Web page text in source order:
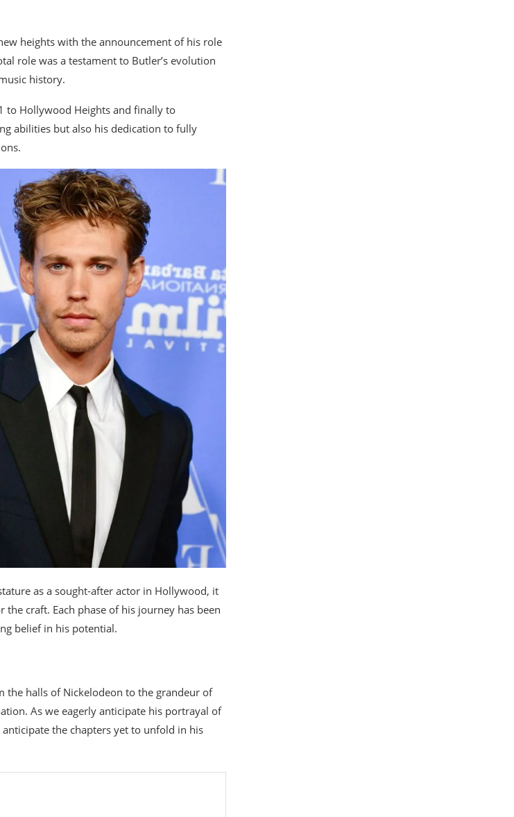
heights with the announcement of his role
role was a testament to Butler’s evolution
history.
to Hollywood Heights and finally to
abilities but also his dedication to fully
as a sought-after actor in Hollywood, it
craft. Each phase of his journey has been
belief in his potential.
the halls of Nickelodeon to the grandeur of
As we eagerly anticipate his portrayal of
the chapters yet to unfold in his